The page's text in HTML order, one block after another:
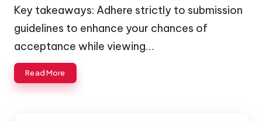
Key takeaways: Adhere strictly to submission
guidelines to enhance your chances of
acceptance while viewing…
Read More